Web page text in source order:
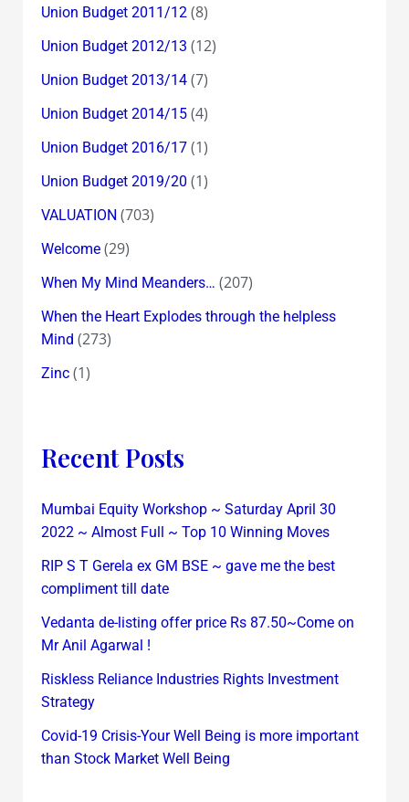
Union Budget 2011/12(8)
Union Budget 2012/13 (12)
Union Budget 2013/14(7)
Union Budget 2014/15(4)
Union Budget 2016/17(1)
Union Budget 2019/20 (1)
VALUATION (703)
Welcome(29)
When My Mind Meanders… (207)
When the Heart Explodes through the helpless
Mind (273)
Zinc(1)
Recent Posts
Mumbai Equity Workshop ~ Saturday April 30
2022 ~ Almost Full ~ Top 10 Winning Moves
RIP S T Gerela ex GM BSE ~ gave me the best
compliment till date
Vedanta de-listing offer price Rs 87.50~Come on
Mr Anil Agarwal !
Riskless Reliance Industries Rights Investment
Strategy
Covid-19 Crisis-Your Well Being is more important
than Stock Market Well Being